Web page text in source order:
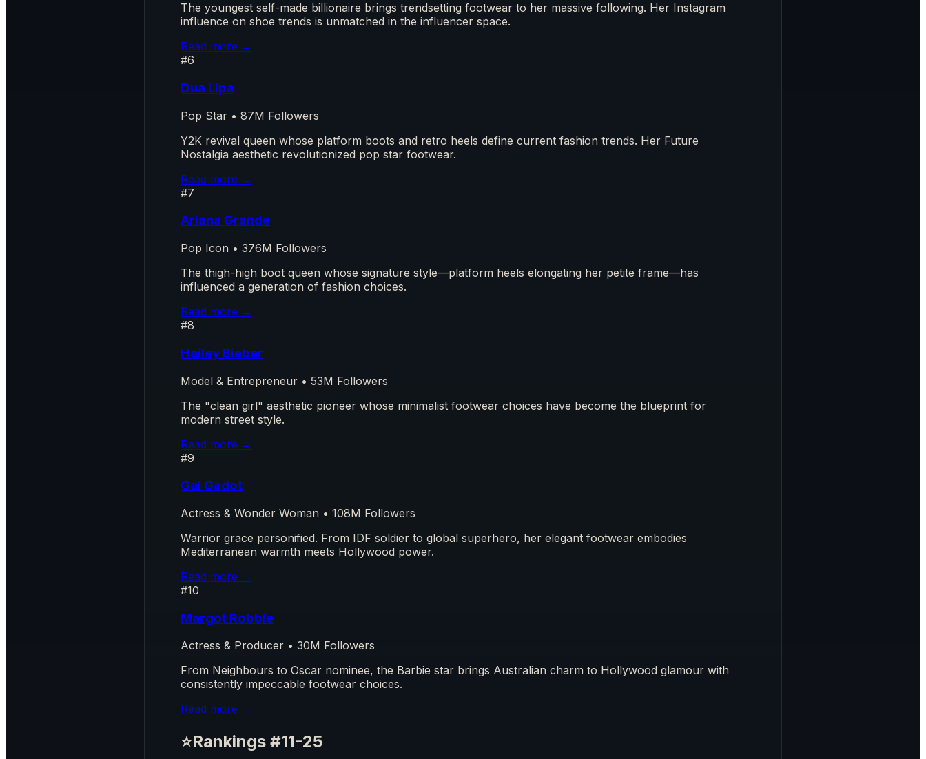
The youngest self-made billionaire brings trendsetting footwear to her massive following. Her Instagram
influence on shoe trends is unmatched in the influencer space.
Read more →
#6
Dua Lipa
Pop Star • 87M Followers
Y2K revival queen whose platform boots and retro heels define current fashion trends. Her Future
Nostalgia aesthetic revolutionized pop star footwear.
Read more →
#7
Ariana Grande
Pop Icon • 376M Followers
The thigh-high boot queen whose signature style—platform heels elongating her petite frame—has
influenced a generation of fashion choices.
Read more →
#8
Hailey Bieber
Model & Entrepreneur • 53M Followers
The "clean girl" aesthetic pioneer whose minimalist footwear choices have become the blueprint for
modern street style.
Read more →
#9
Gal Gadot
Actress & Wonder Woman • 108M Followers
Warrior grace personified. From IDF soldier to global superhero, her elegant footwear embodies
Mediterranean warmth meets Hollywood power.
Read more →
#10
Margot Robbie
Actress & Producer • 30M Followers
From Neighbours to Oscar nominee, the Barbie star brings Australian charm to Hollywood glamour with
consistently impeccable footwear choices.
Read more →
⭐Rankings #11-25